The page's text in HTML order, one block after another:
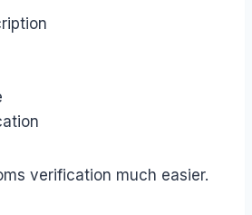
verification much easier.